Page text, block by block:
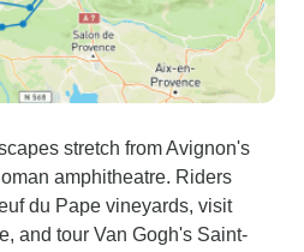
stretch from Avignon's
amphitheatre. Riders
du Pape vineyards, visit
and tour Van Gogh's Saint-